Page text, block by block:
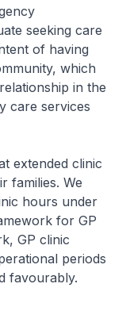
seeking care
of having
which
in the
care services
extended clinic
families. We
hours under
for GP
GP clinic
periods
favourably.